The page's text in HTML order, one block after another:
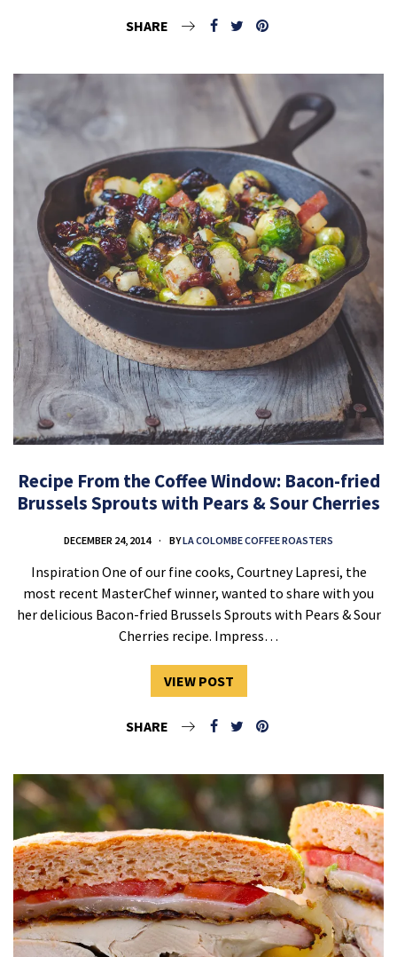
SHARE
Recipe From the Coffee Window: Bacon-fried
Brussels Sprouts with Pears & Sour Cherries
DECEMBER 24, 2014 BYLA COLOMBE COFFEE ROASTERS
Inspiration One of our fine cooks, Courtney Lapresi, the
most recent MasterChef winner, wanted to share with you
her delicious Bacon-fried Brussels Sprouts with Pears & Sour
Cherries recipe. Impress…
VIEW POST
SHARE